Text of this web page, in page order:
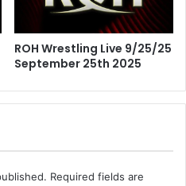
ROH Wrestling Live 9/25/25
September 25th 2025
Required fields are